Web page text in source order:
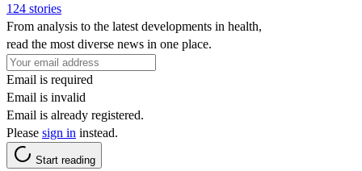
124 stories
From analysis to the latest developments in health,
read the most diverse news in one place.
Email is required
Email is invalid
Email is already registered.
Please sign in instead.
Start reading